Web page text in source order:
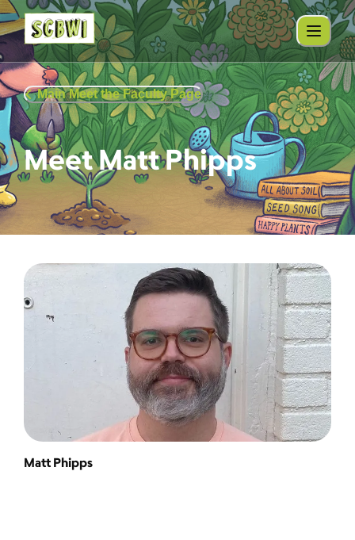
Main Meet the Faculty Page
Meet Matt Phipps
Matt Phipps